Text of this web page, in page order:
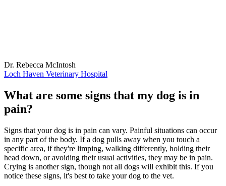
Dr. Rebecca McIntosh
Loch Haven Veterinary Hospital
What are some signs that my dog is in
pain?
Signs that your dog is in pain can vary. Painful situations can occur
in any part of the body. If a dog pulls away when you touch a
specific area, if they're limping, walking differently, holding their
head down, or avoiding their usual activities, they may be in pain.
Crying is another sign, though not all dogs will exhibit this. If you
notice these signs, it's best to take your dog to the vet.